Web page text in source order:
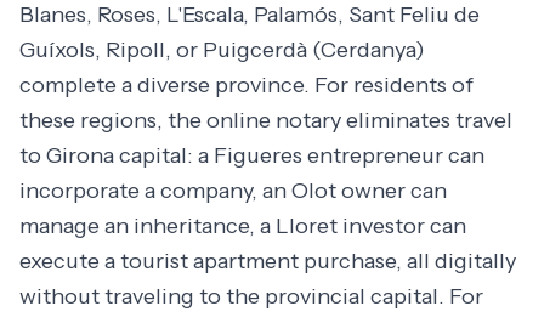
Blanes, Roses, L'Escala, Palamós, Sant Feliu de
Guíxols, Ripoll, or Puigcerdà (Cerdanya)
complete a diverse province. For residents of
these regions, the online notary eliminates travel
to Girona capital: a Figueres entrepreneur can
incorporate a company, an Olot owner can
manage an inheritance, a Lloret investor can
execute a tourist apartment purchase, all digitally
without traveling to the provincial capital. For